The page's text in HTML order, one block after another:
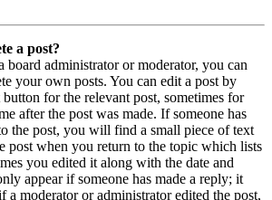
a post?
board administrator or moderator, you can
your own posts. You can edit a post by
for the relevant post, sometimes for
after the post was made. If someone has
the post, you will find a small piece of text
post when you return to the topic which lists
you edited it along with the date and
appear if someone has made a reply; it
a moderator or administrator edited the post,